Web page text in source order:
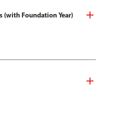
(with Foundation Year)